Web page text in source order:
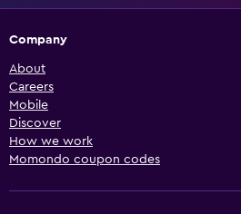
Company
About
Careers
Mobile
Discover
How we work
Momondo coupon codes